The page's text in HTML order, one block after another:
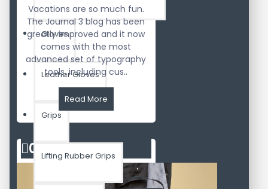
Gloves
Leather Gloves
Grips
Lifting Rubber Grips
Vacations are so much fun.
The Journal 3 blog has been
greatly improved and it now
comes with the most
advanced set of typography
tools, including cus..
Read More
02Aug